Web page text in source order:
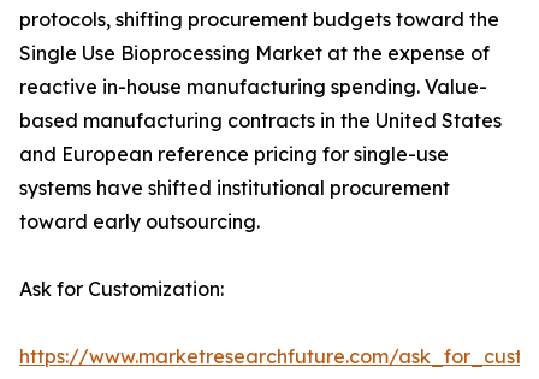
protocols, shifting procurement budgets toward the
Single Use Bioprocessing Market at the expense of
reactive in-house manufacturing spending. Value-
based manufacturing contracts in the United States
and European reference pricing for single-use
systems have shifted institutional procurement
toward early outsourcing.
Ask for Customization:
https://www.marketresearchfuture.com/